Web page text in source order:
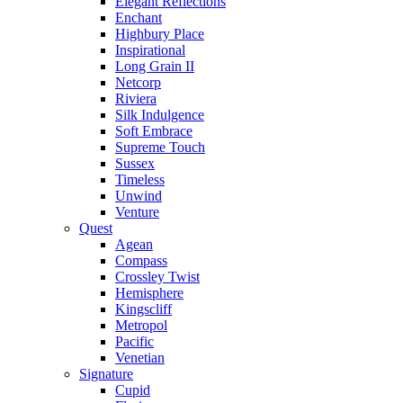
Enchant
Highbury Place
Inspirational
Long Grain II
Netcorp
Riviera
Silk Indulgence
Soft Embrace
Supreme Touch
Sussex
Timeless
Unwind
Venture
Quest
Agean
Compass
Crossley Twist
Hemisphere
Kingscliff
Metropol
Pacific
Venetian
Signature
Cupid